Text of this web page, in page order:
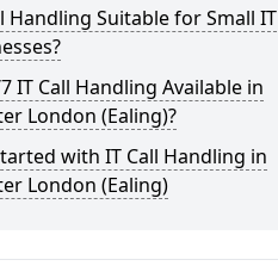
Handling Suitable for Small IT
IT Call Handling Available in
London (Ealing)?
with IT Call Handling in
London (Ealing)